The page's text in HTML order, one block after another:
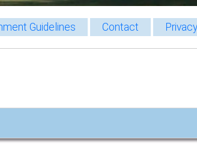
Guidelines Contact